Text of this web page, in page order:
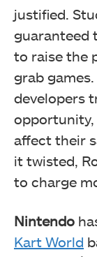
justified.
guaranteed
to raise the
grab
developers
affect their
it twisted,
to charge
Nintendo
Kart World